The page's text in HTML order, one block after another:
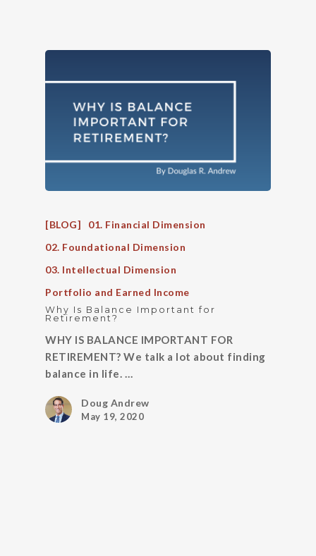
[BLOG]
01. Financial Dimension
02. Foundational Dimension
03. Intellectual Dimension
Portfolio and Earned Income
Why Is Balance Important for
Retirement?
WHY IS BALANCE IMPORTANT FOR
RETIREMENT? We talk a lot about finding
balance in life. …
Doug Andrew
May 19, 2020